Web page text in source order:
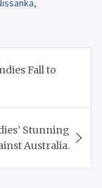
,
Fall to
Stunning
Australia.